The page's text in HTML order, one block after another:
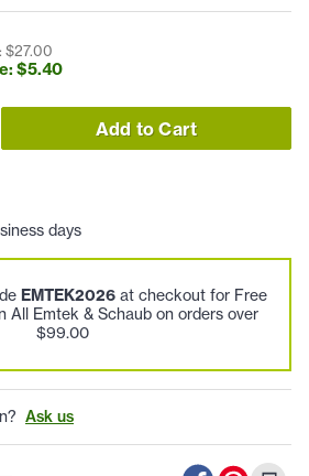
$27.00
$5.40
Add to Cart
days
EMTEK2026 at checkout for Free
All Emtek & Schaub on orders over
$99.00
Ask us